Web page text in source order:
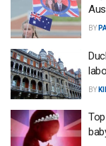
BY
BY